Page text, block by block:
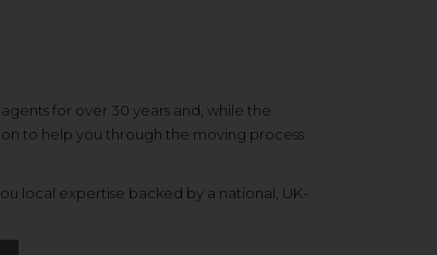
for over 30 years and, while the
to help you through the moving process
local expertise backed by a national, UK-